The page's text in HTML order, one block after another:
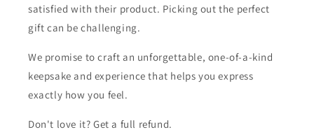
satisfied with their product. Picking out the perfect
gift can be challenging.
We promise to craft an unforgettable, one-of-a-kind
keepsake and experience that helps you express
exactly how you feel.
Don't love it? Get a full refund.